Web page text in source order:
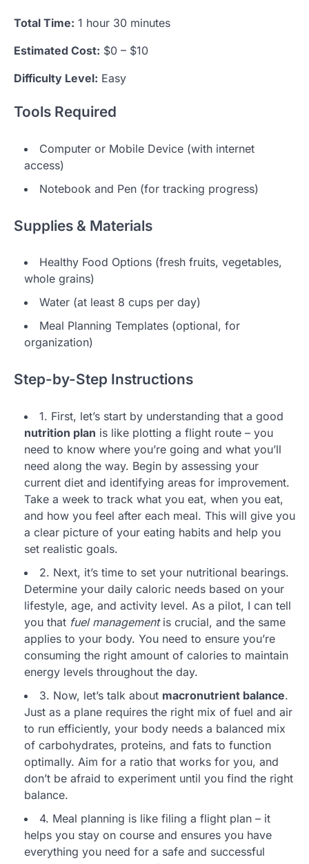
Total Time: 1 hour 30 minutes
Estimated Cost: $0 – $10
Difficulty Level: Easy
Tools Required
Computer or Mobile Device (with internet
access)
Notebook and Pen (for tracking progress)
Supplies & Materials
Healthy Food Options (fresh fruits, vegetables,
whole grains)
Water (at least 8 cups per day)
Meal Planning Templates (optional, for
organization)
Step-by-Step Instructions
1. First, let’s start by understanding that a good
nutrition plan is like plotting a flight route – you
need to know where you’re going and what you’ll
need along the way. Begin by assessing your
current diet and identifying areas for improvement.
Take a week to track what you eat, when you eat,
and how you feel after each meal. This will give you
a clear picture of your eating habits and help you
set realistic goals.
2. Next, it’s time to set your nutritional bearings.
Determine your daily caloric needs based on your
lifestyle, age, and activity level. As a pilot, I can tell
you that fuel managementis crucial, and the same
applies to your body. You need to ensure you’re
consuming the right amount of calories to maintain
energy levels throughout the day.
3. Now, let’s talk about macronutrient balance.
Just as a plane requires the right mix of fuel and air
to run efficiently, your body needs a balanced mix
of carbohydrates, proteins, and fats to function
optimally. Aim for a ratio that works for you, and
don’t be afraid to experiment until you find the right
balance.
4. Meal planning is like filing a flight plan – it
helps you stay on course and ensures you have
everything you need for a safe and successful